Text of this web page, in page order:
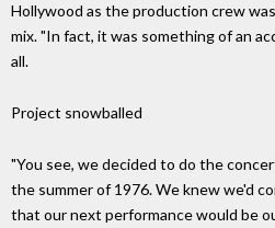
Hollywood as the production crew
mix. "In fact, it was something of an
all.
Project snowballed
"You see, we decided to do the
the summer of 1976. We knew we'd
that our next performance would be